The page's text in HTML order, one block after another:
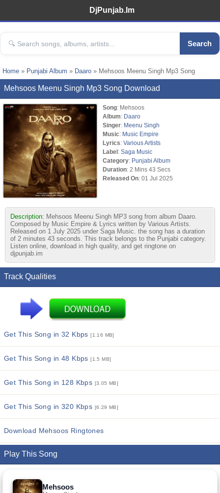
DjPunjab.Im
Search
Home » Punjabi Album » Daaro » Mehsoos Meenu Singh Mp3 Song
Mehsoos Meenu Singh Mp3 Song Download
Song: Mehsoos
Album: Daaro
Singer: Meenu Singh
Music: Music Empire
Lyrics: Various Artists
Label: Saga Music
Category: Punjabi Album
Duration: 2 Mins 43 Secs
Released On: 01 Jul 2025
Description: Mehsoos Meenu Singh MP3 song from album Daaro.
Composed by Music Empire & Lyrics written by Various Artists.
Released on 1 July 2025 under Saga Music. the song has a duration
of 2 minutes 43 seconds. This track belongs to the Punjabi category.
Listen online, download in high quality, and get ringtone on
djpunjab.im
Track Qualities
Get This Song in 32 Kbps[1.16 MB]
Get This Song in 48 Kbps[1.5 MB]
Get This Song in 128 Kbps [3.05 MB]
Get This Song in 320 Kbps [6.29 MB]
Download Mehsoos Ringtones
Play This Song
Mehsoos